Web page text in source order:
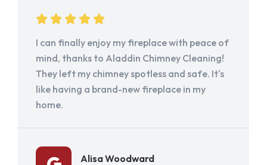
I can finally enjoy my fireplace with peace of
mind, thanks to Aladdin Chimney Cleaning!
They left my chimney spotless and safe. It's
like having a brand-new fireplace in my
home.
Alisa Woodward